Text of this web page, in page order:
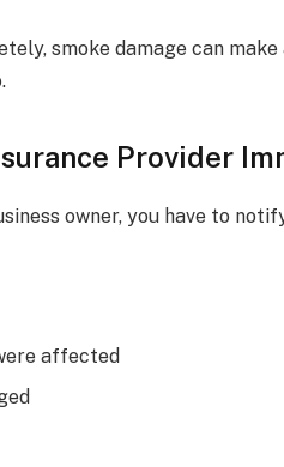
smoke damage can
Provider
owner, you have to
affected